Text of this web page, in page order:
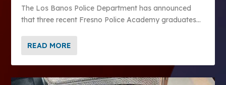
The Los Banos Police Department has announced
that three recent Fresno Police Academy graduates...
READ MORE